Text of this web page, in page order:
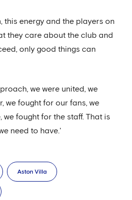
this energy and the players on
they care about the club and
only good things can
we were united, we
we fought for our fans, we
fought for the staff. That is
need to have.'
Aston Villa